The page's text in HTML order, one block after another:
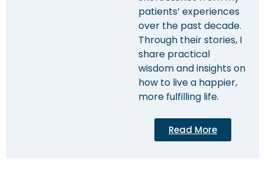
patients’ experiences
over the past decade.
Through their stories, I
share practical
wisdom and insights on
how to live a happier,
more fulfilling life.
Read More